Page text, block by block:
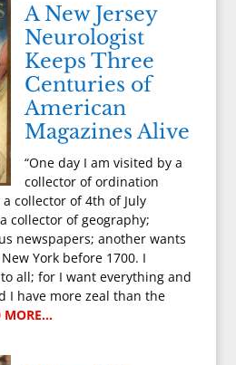
A New Jersey
Neurologist
Keeps Three
Centuries of
American
Magazines Alive
“One day I am visited by a
collector of ordination
collector of 4th of July
collector of geography;
newspapers; another wants
York before 1700. I
all; for I want everything and
I have more zeal than the
MORE…